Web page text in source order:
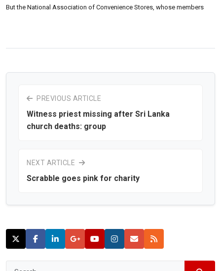
But the National Association of Convenience Stores, whose members
PREVIOUS ARTICLE
Witness priest missing after Sri Lanka
church deaths: group
NEXT ARTICLE
Scrabble goes pink for charity